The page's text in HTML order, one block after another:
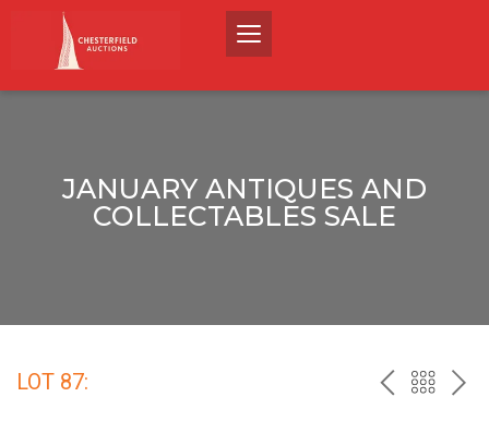
JANUARY ANTIQUES AND
COLLECTABLES SALE
LOT 87: PREVBACK